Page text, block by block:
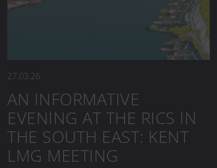
27.03.26
AN INFORMATIVE
EVENING AT THE RICS IN
THE SOUTH EAST: KENT
LMG MEETING